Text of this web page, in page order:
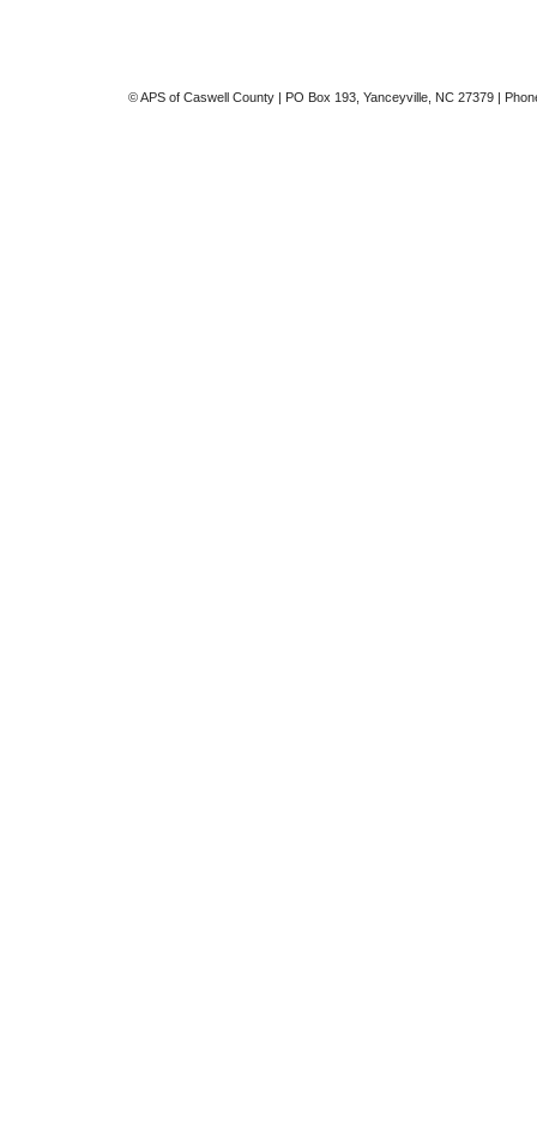
© APS of Caswell County | PO Box 193, Yanceyville, NC 27379 |